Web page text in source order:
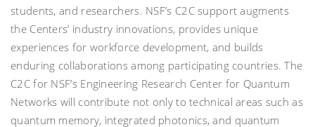
students, and researchers. NSF’s C2C support augments
the Centers’ industry innovations, provides unique
experiences for workforce development, and builds
enduring collaborations among participating countries. The
C2C for NSF’s Engineering Research Center for Quantum
Networks will contribute not only to technical areas such as
quantum memory, integrated photonics, and quantum